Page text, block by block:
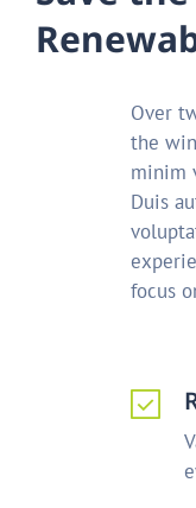
Renewa
Over
the
minim
Duis
focus